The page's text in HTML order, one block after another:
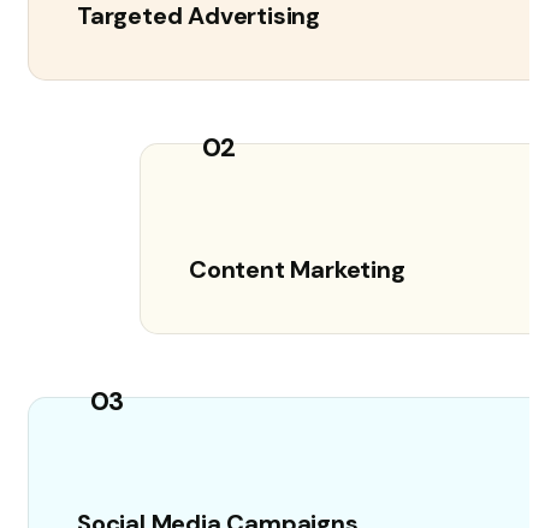
Targeted Advertising
02
Content Marketing
03